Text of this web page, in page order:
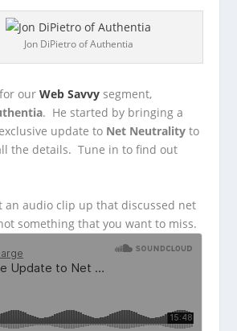
Jon DiPietro of Authentia
ourWeb Savvy segment,
. He started by bringing a
exclusive updateto Net Neutrality to
the details. Tune in to find out
an audio clip up that discussed net
something that you want to miss.